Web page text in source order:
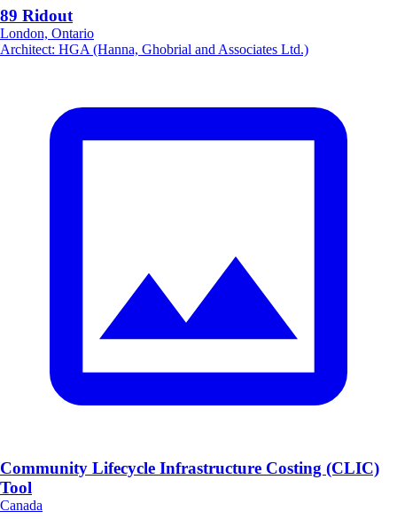
89 Ridout
London, Ontario
Architect: HGA (Hanna, Ghobrial and Associates Ltd.)
Community Lifecycle Infrastructure Costing (CLIC)
Tool
Canada